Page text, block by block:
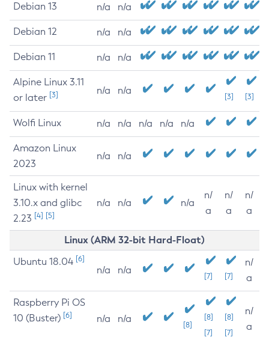
Debian 13 n/a n/a
Debian 12 n/a n/a
Debian 11 n/a n/a
Alpine Linux 3.11
or later [3] n/a n/a
[3] [3]
Wolfi Linux n/a n/a n/a n/a n/a
Amazon Linux
2023
n/a n/a
Linux with kernel
3.10.x and glibc
2.23 [4] [5]
n/a n/a n/a
n/
a
n/
a
n/
a
Linux (ARM 32-bit Hard-Float)
Ubuntu 18.04 [6]
n/a n/a
[7] [7]
n/
a
Raspberry Pi OS
10 (Buster) [6] n/a n/a
[8]
[8]
[7]
[8]
[7]
n/
a